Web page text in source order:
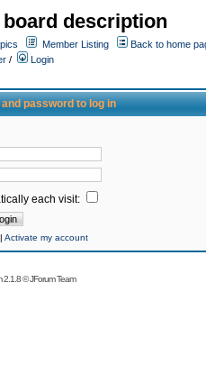
description
Member Listing
Back to home
/
Login
password to log in
each visit:
| Activate my account
2.1.8©JForum Team